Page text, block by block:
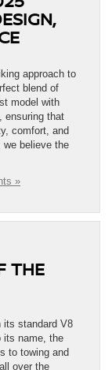
approach to
blend of
model with
ensuring that
comfort, and
we believe the
»
THE
its standard V8
its name, the
to towing and
over the